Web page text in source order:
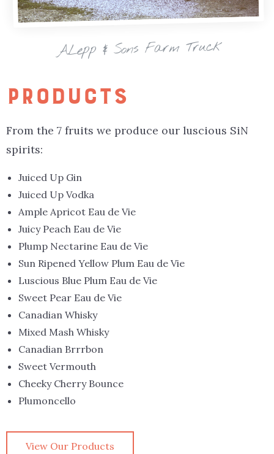
A.Lepp & Sons Farm Truck
PRODUCTS
From the 7 fruits we produce our luscious SiN
spirits:
Juiced Up Gin
Juiced Up Vodka
Ample Apricot Eau de Vie
Juicy Peach Eau de Vie
Plump Nectarine Eau de Vie
Sun Ripened Yellow Plum Eau de Vie
Luscious Blue Plum Eau de Vie
Sweet Pear Eau de Vie
Canadian Whisky
Mixed Mash Whisky
Canadian Brrrbon
Sweet Vermouth
Cheeky Cherry Bounce
Plumoncello
View Our Products